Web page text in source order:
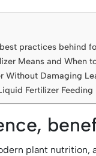
practices behind
Means and When
Without Damaging
Fertilizer Feeding
plant